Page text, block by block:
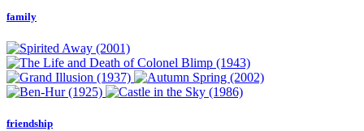
family
friendship